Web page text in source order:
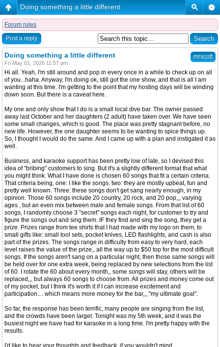
Doing something a little different
Forum rules
Post a reply
mrscott
Doing something a little different
Fri May 01, 2026 11:57 pm
Hi all. Yeah, I'm still around and pop in every once in a while to check up on all
of you...haha. Anyway, I'm doing ok, still got the one show, and that is all I am
wanting at this time. I'm getting to the point that my hosting days will be winding
down soon. But there is a caveat here.
My one and only show that I do is a small local dive bar. The owner passed
away last October and her daughters (2 adult) have taken over. We have seen
some small changes, which is good. The place was pretty stagnant before, no
new life. However, the one daughter seems to be wanting to spice things up.
So, I thought I would do the same. And I came up with a plan and instigated it as
well.
Business, and karaoke support has been pretty low of late, so I devised this
idea of "bribing" customers to sing. But it's a slightly different format that what
you might think. What I have done is chosen 60 songs that fit a certain criteria.
That criteria being, one: I like the songs. two: they are mostly upbeat, fun and
pretty well known. Three: these songs don't get sang nearly enough, in my
opinion. Those 60 songs include 20 country, 20 rock, and 20 pop,,, varying
ages , but an even mix between male and female songs. From that list of 60
songs, I randomly choose 3 "secret" songs each night, for customer to try and
figure the songs out and sing them. IF they find and sing the song, they get a
prize. Prizes range from tee shirts that I had made with my logo on them, to
small gifts like: small tool sets, pocket knives, LED flashlights, and cash is also
part of the prizes. The songs range in difficulty from easy to very hard, each
level raises the value of the prize,, all the way up to $50 top for the most difficult
songs. If the songs aren't sang on a particular night, then those same songs will
be held over for one extra week, being replaced by new selections from the list
of 60. I rotate the 60 about every month,, some songs will stay, others will be
replaced,,, but always 60 songs to choose from. All prizes and money come out
of my pocket, but I think it's worth it if I can increase excitement and
participation.... which means more money for the bar,,, "my ultimate goal".
So far, the response has been terrific, many people are singing from the list,
and the crowds have been larger. Tonight was my 5th week, and it was the
busiest night we have had for karaoke in a long time. I'm pretty happy with the
results.
I'd like to hear your thoughts and feedback, if you wouldn't mind.